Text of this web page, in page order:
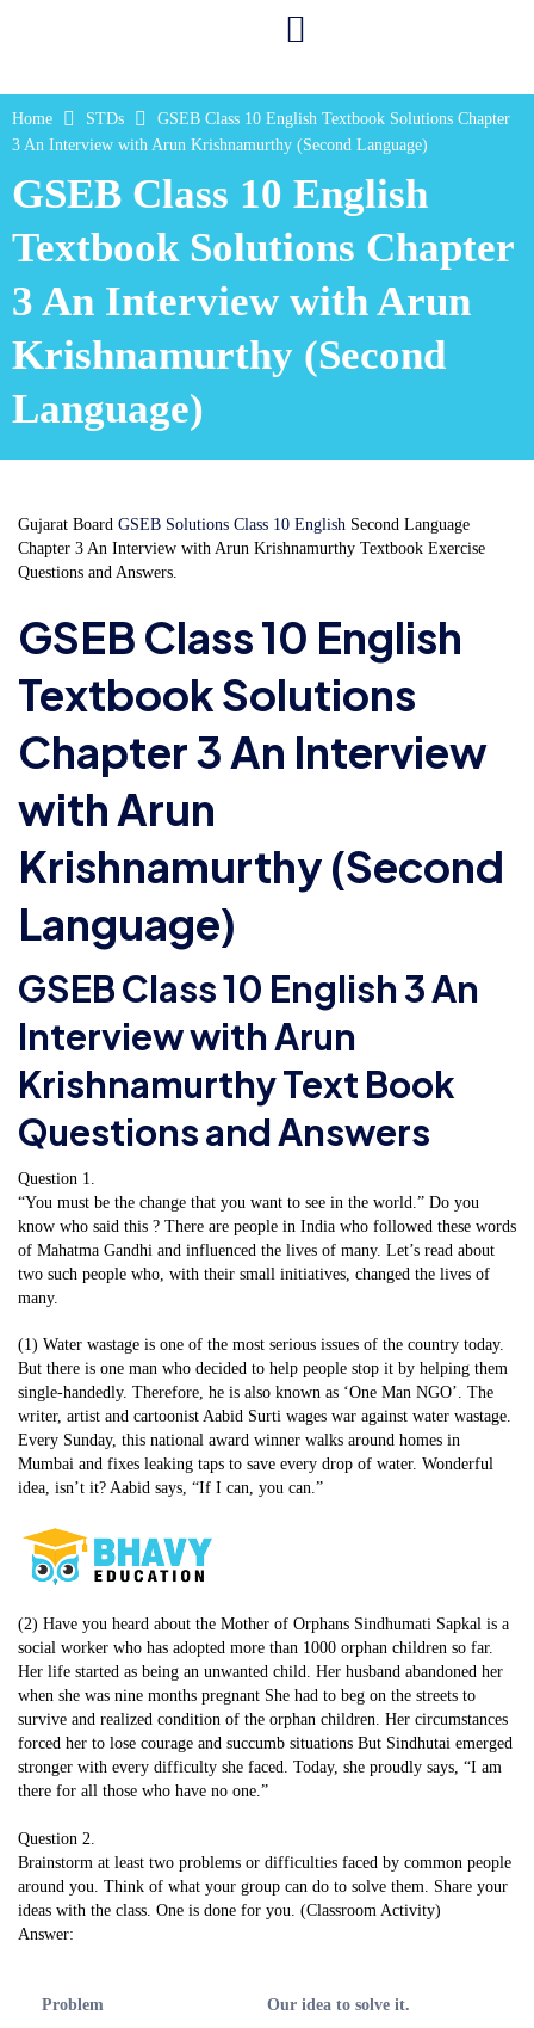
Home STDs
GSEB Class 10 English Textbook Solutions Chapter
3 An Interview with Arun Krishnamurthy (Second Language)
GSEB Class 10 English
Textbook Solutions Chapter
3 An Interview with Arun
Krishnamurthy (Second
Language)
Gujarat Board GSEB Solutions Class 10 English Second Language
Chapter 3 An Interview with Arun Krishnamurthy Textbook Exercise
Questions and Answers.
GSEB Class 10 English
Textbook Solutions
Chapter 3 An Interview
with Arun
Krishnamurthy (Second
Language)
GSEB Class 10 English 3 An
Interview with Arun
Krishnamurthy Text Book
Questions and Answers
Question 1.
“You must be the change that you want to see in the world.” Do you
know who said this ? There are people in India who followed these words
of Mahatma Gandhi and influenced the lives of many. Let’s read about
two such people who, with their small initiatives, changed the lives of
many.
(1) Water wastage is one of the most serious issues of the country today.
But there is one man who decided to help people stop it by helping them
single-handedly. Therefore, he is also known as ‘One Man NGO’. The
writer, artist and cartoonist Aabid Surti wages war against water wastage.
Every Sunday, this national award winner walks around homes in
Mumbai and fixes leaking taps to save every drop of water. Wonderful
idea, isn’t it? Aabid says, “If I can, you can.”
(2) Have you heard about the Mother of Orphans Sindhumati Sapkal is a
social worker who has adopted more than 1000 orphan children so far.
Her life started as being an unwanted child. Her husband abandoned her
when she was nine months pregnant She had to beg on the streets to
survive and realized condition of the orphan children. Her circumstances
forced her to lose courage and succumb situations But Sindhutai emerged
stronger with every difficulty she faced. Today, she proudly says, “I am
there for all those who have no one.”
Question 2.
Brainstorm at least two problems or difficulties faced by common people
around you. Think of what your group can do to solve them. Share your
ideas with the class. One is done for you. (Classroom Activity)
Answer:
Problem Our idea to solve it.